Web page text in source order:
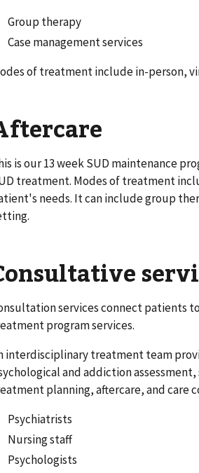
Group therapy
Case management services
of treatment include in-person,
is our 13 week SUD maintenance
treatment. Modes of treatment
needs. It can include group
services connect patients
program services.
interdisciplinary treatment team
and addiction
planning, aftercare, and care
Psychiatrists
Nursing staff
Psychologists